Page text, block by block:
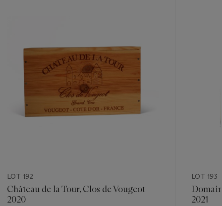
LOT 192
Château de la Tour, Clos de Vougeot
2020
LOT 193
2021